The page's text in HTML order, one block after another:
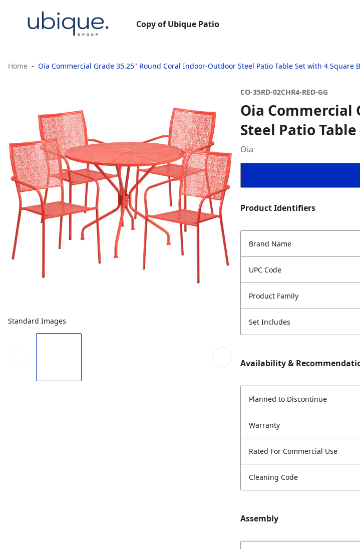
Copy of Ubique Patio
Home Oia Commercial Grade 35.25" Round Coral Indoor-Outdoor Steel Patio Table Set with 4 Square
Standard Images
CO-35RD-02CHR4-RED-GG
Oia Commercial
Steel Patio
Oia
Product Identifiers
Brand Name
UPC Code
Product Family
Set Includes
Availability &
Planned to Discontinue
Warranty
Rated For Commercial Use
Cleaning Code
Assembly